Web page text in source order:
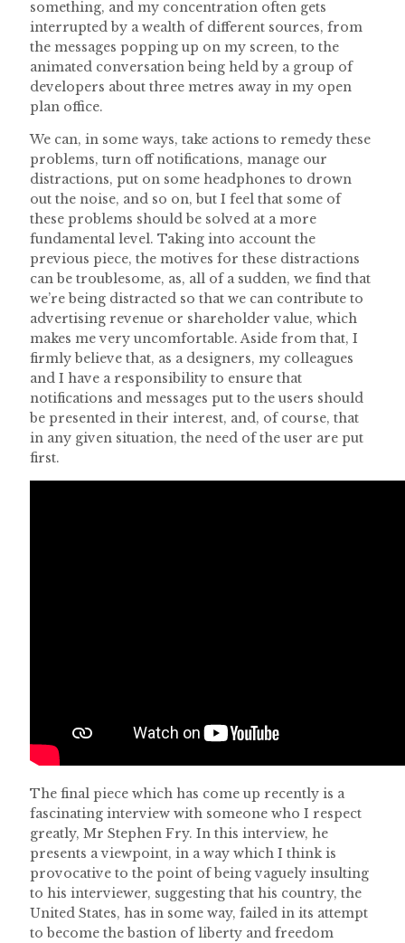
something, and my concentration often gets
interrupted by a wealth of different sources, from
the messages popping up on my screen, to the
animated conversation being held by a group of
developers about three metres away in my open
plan office.
We can, in some ways, take actions to remedy these
problems, turn off notifications, manage our
distractions, put on some headphones to drown
out the noise, and so on, but I feel that some of
these problems should be solved at a more
fundamental level. Taking into account the
previous piece, the motives for these distractions
can be troublesome, as, all of a sudden, we find that
we’re being distracted so that we can contribute to
advertising revenue or shareholder value, which
makes me very uncomfortable. Aside from that, I
firmly believe that, as a designers, my colleagues
and I have a responsibility to ensure that
notifications and messages put to the users should
be presented in their interest, and, of course, that
in any given situation, the need of the user are put
first.
The final piece which has come up recently is a
fascinating interview with someone who I respect
greatly, Mr Stephen Fry. In this interview, he
presents a viewpoint, in a way which I think is
provocative to the point of being vaguely insulting
to his interviewer, suggesting that his country, the
United States, has in some way, failed in its attempt
to become the bastion of liberty and freedom